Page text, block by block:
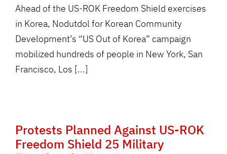
Ahead of the US-ROK Freedom Shield exercises
in Korea, Nodutdol for Korean Community
Development’s “US Out of Korea” campaign
mobilized hundreds of people in New York, San
Francisco, Los [...]
Protests Planned Against US-ROK
Freedom Shield 25 Military